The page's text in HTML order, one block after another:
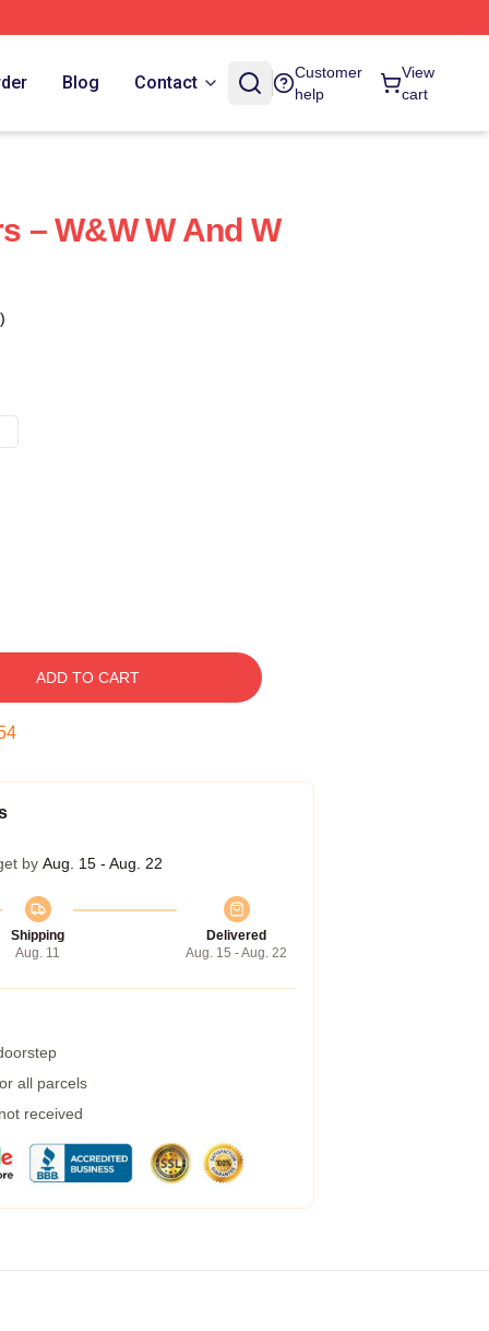
Blog Contact
Customer
help
View
cart
– W&W W And W
ADD TO CART
by Aug. 15 - Aug. 22
Shipping
Aug. 11
Delivered
Aug. 15 - Aug. 22
all parcels
received